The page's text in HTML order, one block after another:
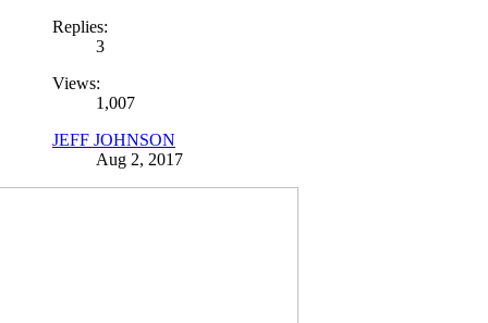
Replies:
3
Views:
1,007
JEFF JOHNSON
Aug 2, 2017